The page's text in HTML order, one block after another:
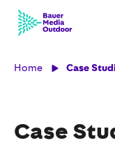
Home Case
Case